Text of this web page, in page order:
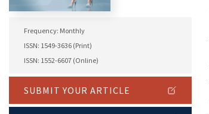
Frequency: Monthly
ISSN: 1549-3636 (Print)
ISSN: 1552-6607 (Online)
SUBMIT YOUR ARTICLE